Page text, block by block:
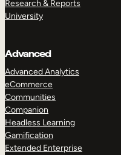
Research & Reports
University
Advanced
Advanced Analytics
eCommerce
Communities
Companion
Headless Learning
Gamification
Extended Enterprise